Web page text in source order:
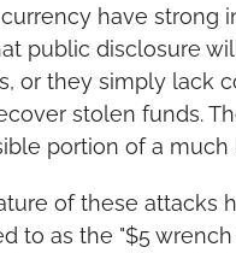
have strong
public disclosure
or they simply lack
stolen funds.
portion of a much
of these attacks
to as the "$5